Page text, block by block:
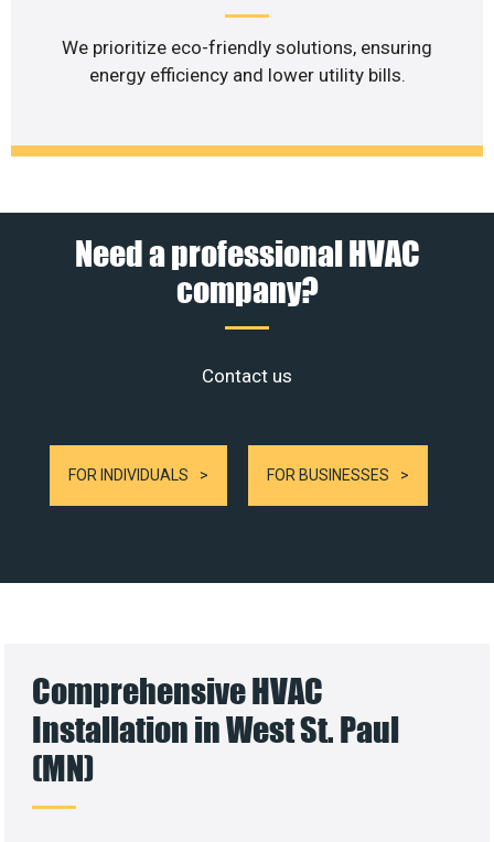
We prioritize eco-friendly solutions, ensuring
energy efficiency and lower utility bills.
Need a professional HVAC
company?
Contact us
FOR INDIVIDUALS FOR BUSINESSES
Comprehensive HVAC
Installation in West St. Paul
(MN)